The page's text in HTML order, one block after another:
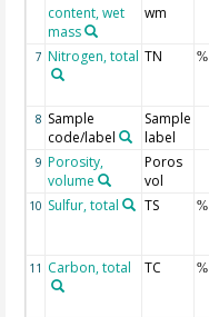
content, wet
mass
wm
7 Nitrogen, total TN %
8 Sample
code/label
Sample
label
9 Porosity,
volume
Poros
vol
10 Sulfur, total TS %
11 Carbon, total TC %